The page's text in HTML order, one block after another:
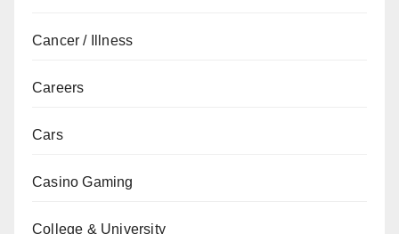
Cancer / Illness
Careers
Cars
Casino Gaming
College & University